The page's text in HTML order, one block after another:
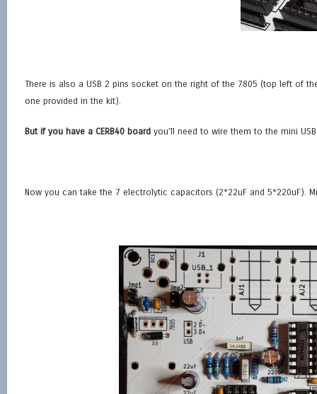
There is also a USB 2 pins socket on the right of the 7805 (top left of
one provided in the kit).
But if you have a CERB40 board you’ll need to wire them to the mini
Now you can take the 7 electrolytic capacitors (2*22uF and 5*220uF).